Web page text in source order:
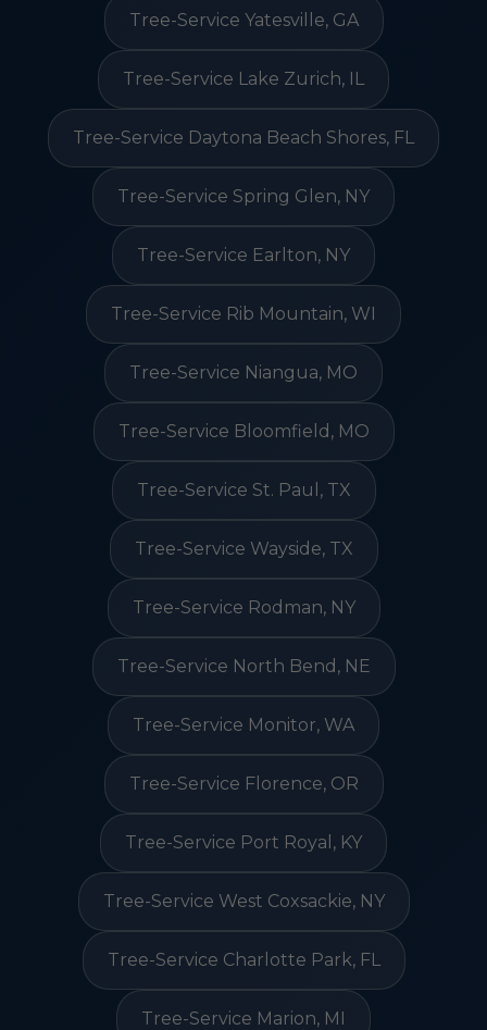
Tree-Service Yatesville, GA
Tree-Service Lake Zurich, IL
Tree-Service Daytona Beach Shores, FL
Tree-Service Spring Glen, NY
Tree-Service Earlton, NY
Tree-Service Rib Mountain, WI
Tree-Service Niangua, MO
Tree-Service Bloomfield, MO
Tree-Service St. Paul, TX
Tree-Service Wayside, TX
Tree-Service Rodman, NY
Tree-Service North Bend, NE
Tree-Service Monitor, WA
Tree-Service Florence, OR
Tree-Service Port Royal, KY
Tree-Service West Coxsackie, NY
Tree-Service Charlotte Park, FL
Tree-Service Marion, MI